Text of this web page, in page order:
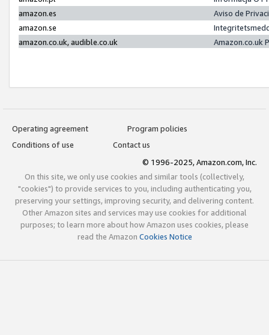
amazon.es
Aviso de
amazon.se
amazon.co.uk, audible.co.uk
Amazon.co.uk
Operating agreement
Program policies
Conditions of use
Contact us
© 1996-2025, Amazon.com, Inc.
On this site, we only use cookies and similar tools (collectively,
"cookies") to provide services to you, including authenticating you,
preserving your settings, improving security, and delivering content.
Other Amazon sites and services may use cookies for additional
purposes; to learn more about how Amazon uses cookies, please
read the Amazon Cookies Notice